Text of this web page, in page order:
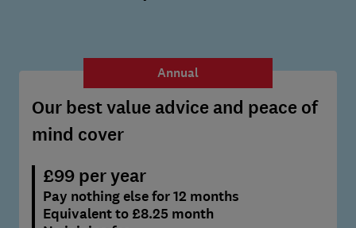
Annual
Our best value advice and peace of
mind cover
£99 per year
Pay nothing else for 12 months
Equivalent to £8.25 month